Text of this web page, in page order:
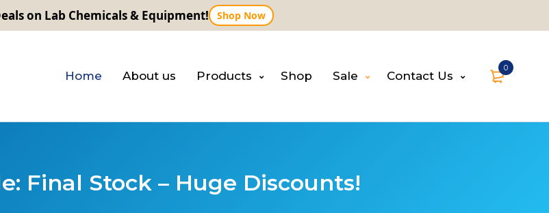
on Lab Chemicals & Equipment! Shop Now
0
Home About us Products Shop Sale Contact Us
Final Stock – Huge Discounts!